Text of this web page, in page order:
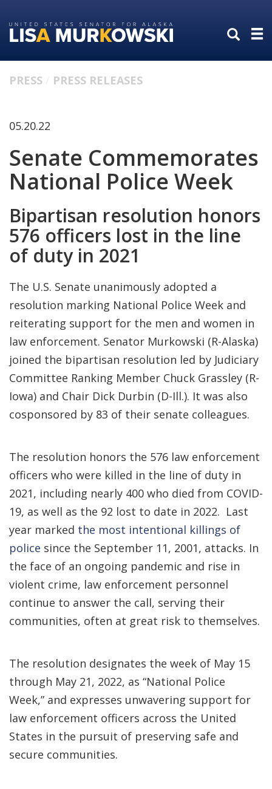
to
primary
to
content
PRESS PRESS RELEASES
05.20.22
Senate Commemorates
National Police Week
Bipartisan resolution honors
576 officers lost in the line
of duty in 2021
The U.S. Senate unanimously adopted a
resolution marking National Police Week and
reiterating support for the men and women in
law enforcement. Senator Murkowski (R-Alaska)
joined the bipartisan resolution led by Judiciary
Committee Ranking Member Chuck Grassley (R-
Iowa) and Chair Dick Durbin (D-Ill.). It was also
cosponsored by 83 of their senate colleagues.
The resolution honors the 576 law enforcement
officers who were killed in the line of duty in
2021, including nearly 400 who died from COVID-
19, as well as the 92 lost to date in 2022. Last
year marked the most intentional killings of
police since the September 11, 2001, attacks. In
the face of an ongoing pandemic and rise in
violent crime, law enforcement personnel
continue to answer the call, serving their
communities, often at great risk to themselves.
The resolution designates the week of May 15
through May 21, 2022, as “National Police
Week,” and expresses unwavering support for
law enforcement officers across the United
States in the pursuit of preserving safe and
secure communities.